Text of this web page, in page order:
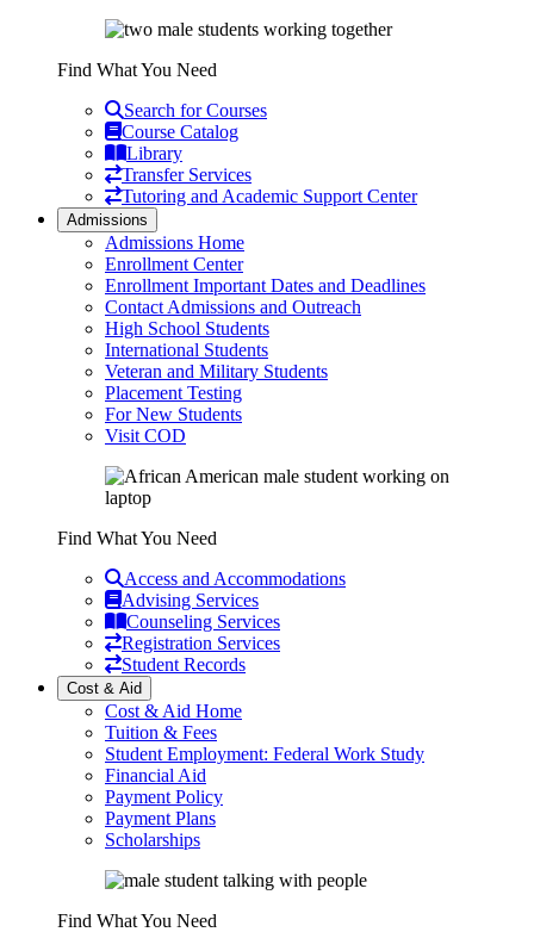
Find What You Need
Search for Courses
Course Catalog
Library
Transfer Services
Tutoring and Academic Support Center
Admissions
Admissions Home
Enrollment Center
Enrollment Important Dates and Deadlines
Contact Admissions and Outreach
High School Students
International Students
Veteran and Military Students
Placement Testing
For New Students
Visit COD
Find What You Need
Access and Accommodations
Advising Services
Counseling Services
Registration Services
Student Records
Cost & Aid
Cost & Aid Home
Tuition & Fees
Student Employment: Federal Work Study
Financial Aid
Payment Policy
Payment Plans
Scholarships
Find What You Need